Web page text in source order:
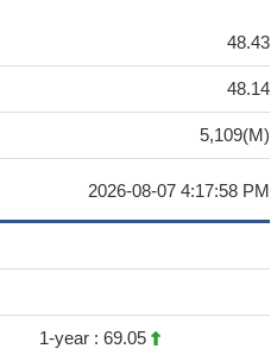
48.43
48.14
5,109(M)
2026-08-07 4:17:58 PM
1-year : 69.05